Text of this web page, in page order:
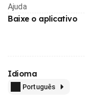
Ajuda
Baixe o aplicativo
Idioma
Português